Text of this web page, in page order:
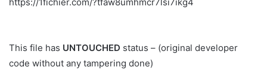
This file has UNTOUCHED status – (original developer
code without any tampering done)